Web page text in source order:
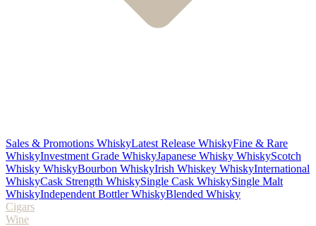
Sales & Promotions WhiskyLatest Release WhiskyFine & Rare
WhiskyInvestment Grade WhiskyJapanese Whisky WhiskyScotch
Whisky WhiskyBourbon WhiskyIrish Whiskey WhiskyInternational
WhiskyCask Strength WhiskySingle Cask WhiskySingle Malt
WhiskyIndependent Bottler WhiskyBlended Whisky
Cigars
Wine